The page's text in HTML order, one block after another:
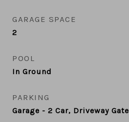
GARAGE SPACE
2
POOL
In Ground
PARKING
Garage - 2 Car, Driveway Gate